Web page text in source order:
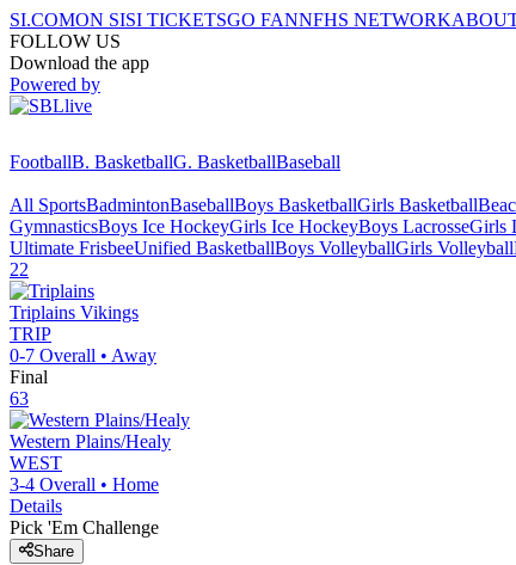
SI.COMON SISI TICKETSGO FANNFHS NETWORK
FOLLOW US
Download the app
Powered by
FootballB. BasketballG. BasketballBaseball
All SportsBadmintonBaseballBoys BasketballGirls Basketball
GymnasticsBoys Ice HockeyGirls Ice HockeyBoys LacrosseGirls
Ultimate FrisbeeUnified BasketballBoys VolleyballGirls Volleyball
22
Triplains Vikings
TRIP
0-7 Overall • Away
Final
63
Western Plains/Healy
WEST
3-4 Overall • Home
Details
Pick 'Em Challenge
Share